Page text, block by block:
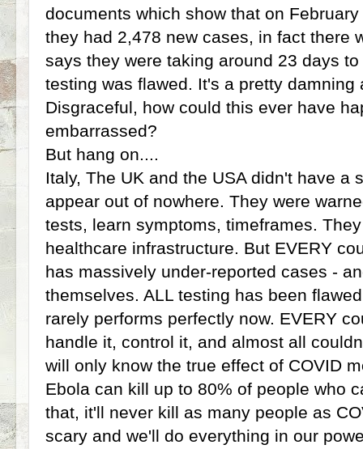
documents which show that on
they had 2,478 new cases, in fact there
says they were taking around 23 days
testing was flawed. It's a pretty
Disgraceful, how could this ever have
embarrassed?
But hang on....
Italy, The UK and the USA didn't have a
appear out of nowhere. They were
tests, learn symptoms, timeframes.
healthcare infrastructure. But EVERY
has massively under-reported cases -
themselves. ALL testing has been
rarely performs perfectly now. EVERY
handle it, control it, and almost all
will only know the true effect of COVID
Ebola can kill up to 80% of people who
that, it'll never kill as many people as
scary and we'll do everything in our